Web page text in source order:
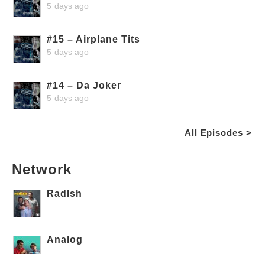
5 days ago
#15 – Airplane Tits
5 days ago
#14 – Da Joker
5 days ago
All Episodes >
Network
RadIsh
Analog